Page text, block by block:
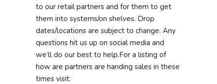
to our retail partners and for them to get
them into systems/on shelves. Drop
dates/locations are subject to change. Any
questions hit us up on social media and
we’ll do our best to help.For a listing of
how are partners are handing sales in these
times visit: